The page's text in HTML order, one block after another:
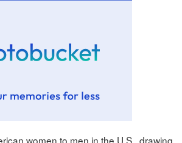
women to men in the U.S., drawing